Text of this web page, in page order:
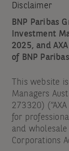
Disclaimer
BNP Paribas
Investment
2025, and
of BNP
This website
Managers
273320)
for
and
Corporations